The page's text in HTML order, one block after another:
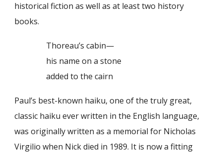
historical fiction as well as at least two history
books.
Thoreau’s cabin—
his name on a stone
added to the cairn
Paul’s best-known haiku, one of the truly great,
classic haiku ever written in the English language,
was originally written as a memorial for Nicholas
Virgilio when Nick died in 1989. It is now a fitting